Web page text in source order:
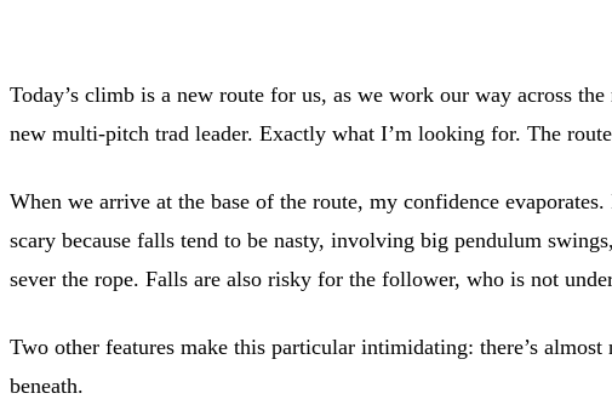
Today’s climb is a new route for us, as we work our way across
new multi-pitch trad leader. Exactly what I’m looking for. The
When we arrive at the base of the route, my confidence
scary because falls tend to be nasty, involving big pendulum
sever the rope. Falls are also risky for the follower, who is not
Two other features make this particular intimidating: there’s
beneath.